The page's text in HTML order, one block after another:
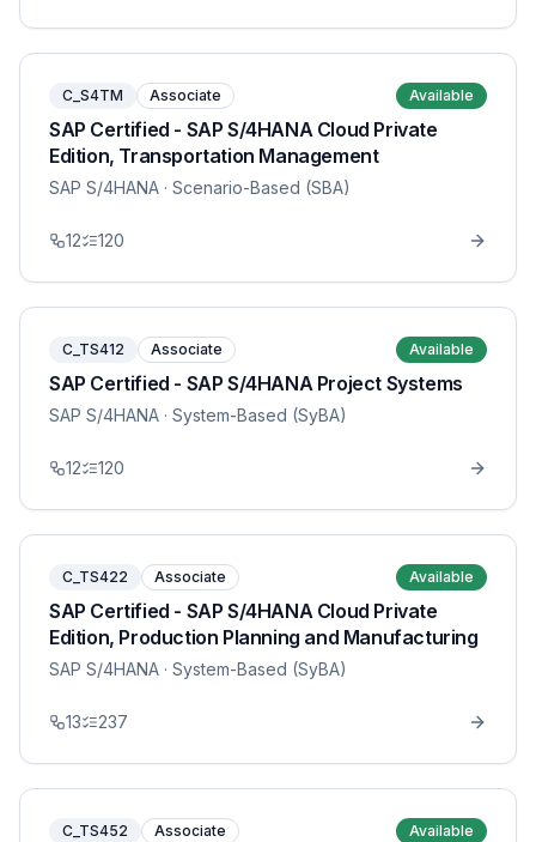
C_S4TM Associate Available
SAP Certified - SAP S/4HANA Cloud Private
Edition, Transportation Management
SAP S/4HANA · Scenario-Based (SBA)
12 120
C_TS412 Associate Available
SAP Certified - SAP S/4HANA Project Systems
SAP S/4HANA · System-Based (SyBA)
12 120
C_TS422 Associate Available
SAP Certified - SAP S/4HANA Cloud Private
Edition, Production Planning and Manufacturing
SAP S/4HANA · System-Based (SyBA)
13 237
C_TS452 Associate Available